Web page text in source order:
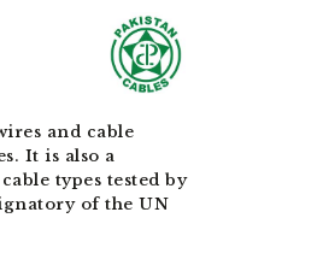
and cable
It is also a
types tested by
of the UN